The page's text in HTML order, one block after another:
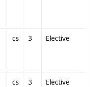
cs 3 Elective
cs 3 Elective